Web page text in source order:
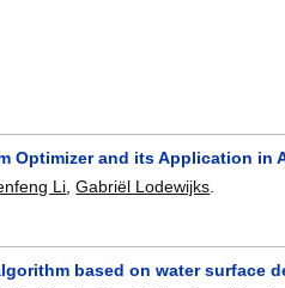
Optimizer and its Application
Li ,Gabriël Lodewijks
based on water surface